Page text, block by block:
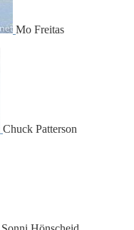
Mo Freitas
Chuck Patterson